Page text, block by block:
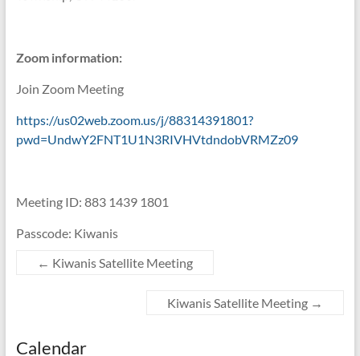
Zoom information:
Join Zoom Meeting
https://us02web.zoom.us/j/88314391801?
pwd=UndwY2FNT1U1N3RIVHVtdndobVRMZz09
Meeting ID: 883 1439 1801
Passcode: Kiwanis
← Kiwanis Satellite Meeting
Kiwanis Satellite Meeting →
Calendar